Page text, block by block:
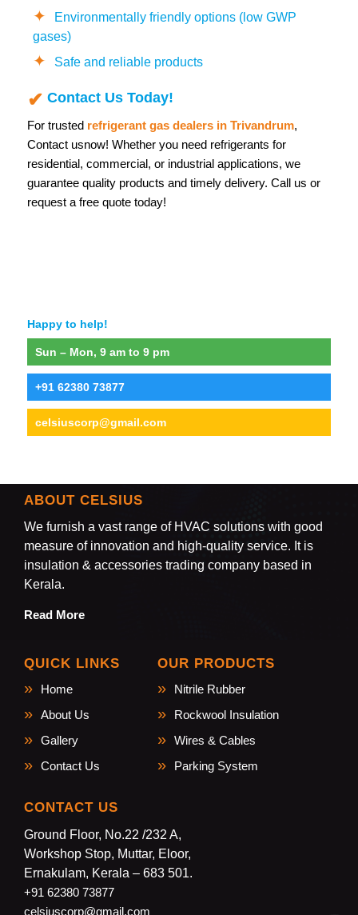
Environmentally friendly options (low GWP
gases)
Safe and reliable products
Contact Us Today!
For trusted refrigerant gas dealers in Trivandrum,
Contact usnow! Whether you need refrigerants for
residential, commercial, or industrial applications, we
guarantee quality products and timely delivery. Call us or
request a free quote today!
Happy to help!
Sun – Mon, 9 am to 9 pm
+91 62380 73877
celsiuscorp@gmail.com
ABOUT CELSIUS
We furnish a vast range of HVAC solutions with good
measure of innovation and high-quality service. It is
insulation & accessories trading company based in
Kerala.
Read More
QUICK LINKS
Home
About Us
Gallery
Contact Us
OUR PRODUCTS
Nitrile Rubber
Rockwool Insulation
Wires & Cables
Parking System
CONTACT US
Ground Floor, No.22 /232 A,
Workshop Stop, Muttar, Eloor,
Ernakulam, Kerala – 683 501.
+91 62380 73877
celsiuscorp@gmail.com